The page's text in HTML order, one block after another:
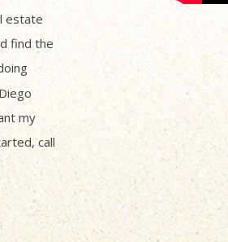
estate
find the
my
call